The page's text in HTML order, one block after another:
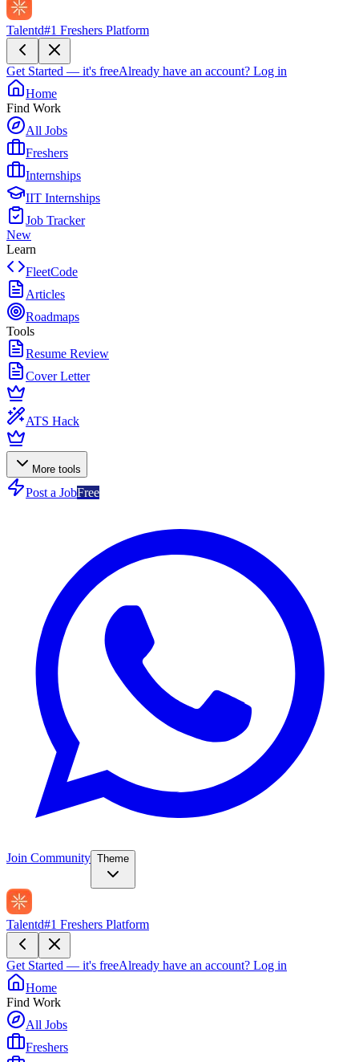
Talentd#1 Freshers Platform
Get Started — it's freeAlready have an account? Log in
Home
Find Work
All Jobs
Freshers
Internships
IIT Internships
Job Tracker
New
Learn
FleetCode
Articles
Roadmaps
Tools
Resume Review
Cover Letter
ATS Hack
More tools
Post a JobFree
Join Community Theme
Talentd#1 Freshers Platform
Get Started — it's freeAlready have an account? Log in
Home
Find Work
All Jobs
Freshers